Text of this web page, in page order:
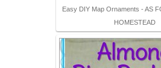
Easy DIY Map Ornaments - AS
HOMESTEAD